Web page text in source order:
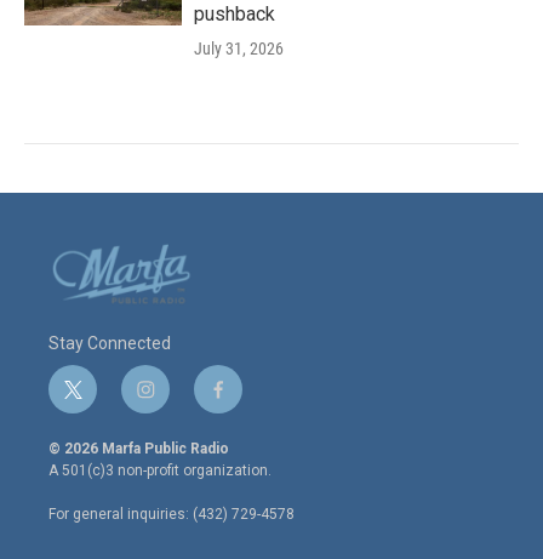
pushback
July 31, 2026
Stay Connected
t
w
i
t
e
r
i
n
s
t
a
g
r
f
a
c
e
o
o
© 2026 Marfa Public Radio
A 501(c)3 non-profit organization.
For general inquiries: (432) 729-4578